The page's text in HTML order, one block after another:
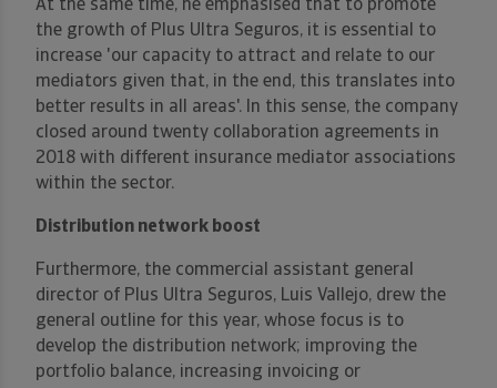
At the same time, he emphasised that to promote
the growth of Plus Ultra Seguros, it is essential to
increase 'our capacity to attract and relate to our
mediators given that, in the end, this translates into
better results in all areas'. In this sense, the company
closed around twenty collaboration agreements in
2018 with different insurance mediator associations
within the sector.
Distribution network boost
Furthermore, the commercial assistant general
director of Plus Ultra Seguros, Luis Vallejo, drew the
general outline for this year, whose focus is to
develop the distribution network; improving the
portfolio balance, increasing invoicing or